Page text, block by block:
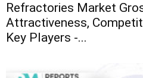
Refractories Market
Attractiveness,
Key Players -...